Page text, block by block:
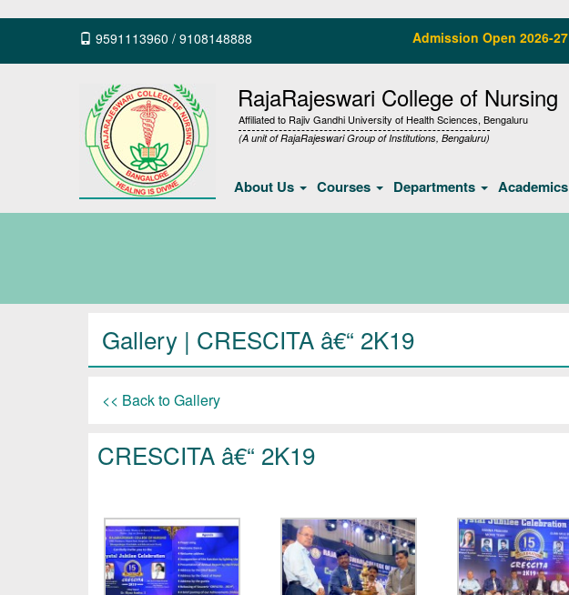
9591113960 / 9108148888 Admission Open 2026-27
RajaRajeswari College of Nursing
Affiliated to Rajiv Gandhi University of Health Sciences, Bengaluru
(A unit of RajaRajeswari Group of Institutions, Bengaluru)
About Us Courses Departments Academics
Gallery | CRESCITA â€“ 2K19
<< Back to Gallery
CRESCITA â€“ 2K19